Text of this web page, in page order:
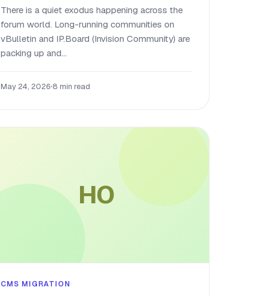
There is a quiet exodus happening across the
forum world. Long-running communities on
vBulletin and IP.Board (Invision Community) are
packing up and...
May 24, 2026•8 min read
HO
CMS MIGRATION